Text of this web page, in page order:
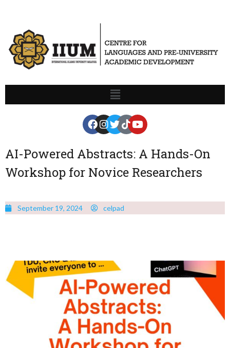
AI-Powered Abstracts: A Hands-On
Workshop for Novice Researchers
September 19, 2024 celpad